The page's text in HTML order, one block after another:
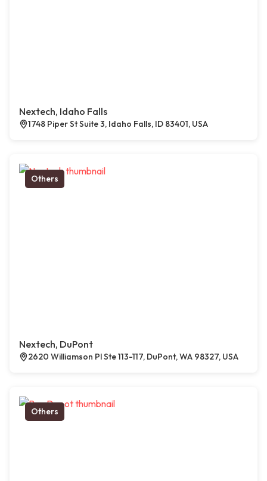
Nextech, Idaho Falls
1748 Piper St Suite 3, Idaho Falls, ID 83401, USA
Others
Nextech, DuPont
2620 Williamson Pl Ste 113-117, DuPont, WA 98327, USA
Others